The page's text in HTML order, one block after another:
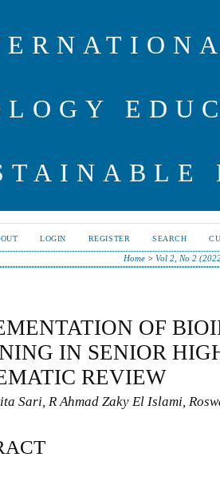
LOGIN REGISTER SEARCH
Home >Vol 2, No 2
OF
IN SENIOR
REVIEW
Sari, R Ahmad Zaky El Islami,